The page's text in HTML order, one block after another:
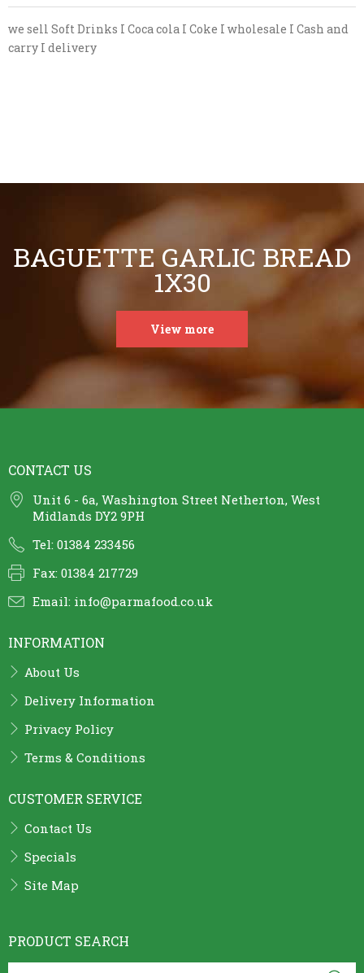
we sell Soft Drinks I Coca cola I Coke I wholesale I Cash and
carry I delivery
BAGUETTE GARLIC BREAD
1X30
View more
CONTACT US
Unit 6 - 6a, Washington Street Netherton, West
Midlands DY2 9PH
Tel: 01384 233456
Fax: 01384 217729
Email: info@parmafood.co.uk
INFORMATION
About Us
Delivery Information
Privacy Policy
Terms & Conditions
CUSTOMER SERVICE
Contact Us
Specials
Site Map
PRODUCT SEARCH